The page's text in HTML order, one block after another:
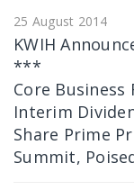
25 August 2014
KWIH
***
Core Business
Interim
Share Prime
Summit,